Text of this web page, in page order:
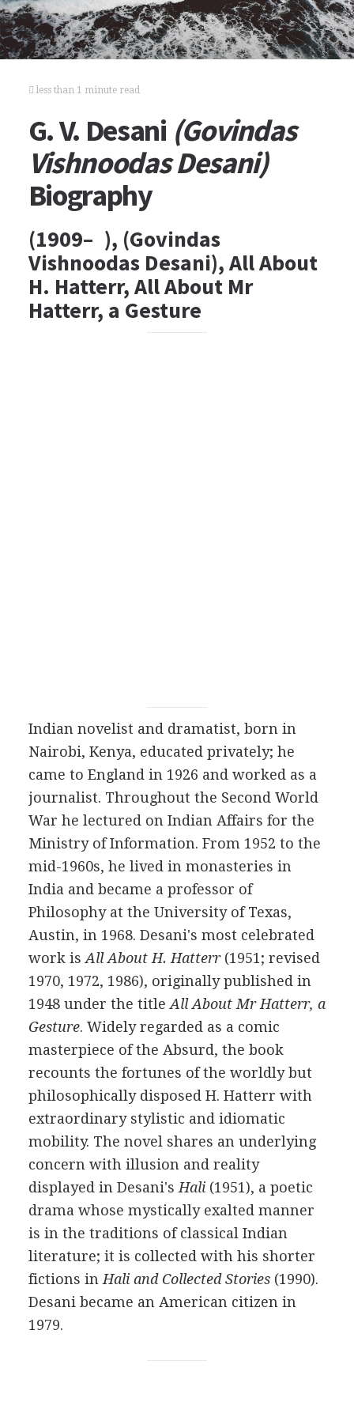
less than 1 minute read
G. V. Desani (Govindas
Vishnoodas Desani)
Biography
(1909– ), (Govindas
Vishnoodas Desani), All About
H. Hatterr, All About Mr
Hatterr, a Gesture
Indian novelist and dramatist, born in
Nairobi, Kenya, educated privately; he
came to England in 1926 and worked as a
journalist. Throughout the Second World
War he lectured on Indian Affairs for the
Ministry of Information. From 1952 to the
mid-1960s, he lived in monasteries in
India and became a professor of
Philosophy at the University of Texas,
Austin, in 1968. Desani's most celebrated
work is All About H. Hatterr(1951 ; revised
1970, 1972, 1986), originally published in
1948under the title All About Mr Hatterr, a
Gesture. Widely regarded as a comic
masterpiece of the Absurd, the book
recounts the fortunes of the worldly but
philosophically disposed H. Hatterr with
extraordinary stylistic and idiomatic
mobility. The novel shares an underlying
concern with illusion and reality
displayed in Desani's Hali(1951), a poetic
drama whose mystically exalted manner
is in the traditions of classical Indian
literature; it is collected with his shorter
fictions in Hali and Collected Stories(1990).
Desani became an American citizen in
1979.